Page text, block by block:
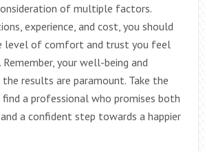
of multiple factors.
experience, and cost, you should
level of comfort and trust you feel
your well-being and
results are paramount. Take the
a professional who promises both
a confident step towards a happier